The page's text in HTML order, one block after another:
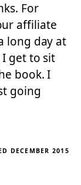
For
affiliate
long day at
get to sit
book. I
going
DECEMBER 2015